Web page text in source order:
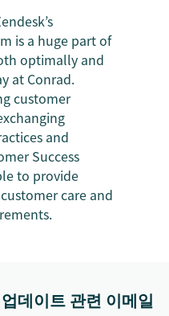
is a huge part of
optimally and
at Conrad.
customer
and
Success
to provide
care and
데이트 관련 이메일